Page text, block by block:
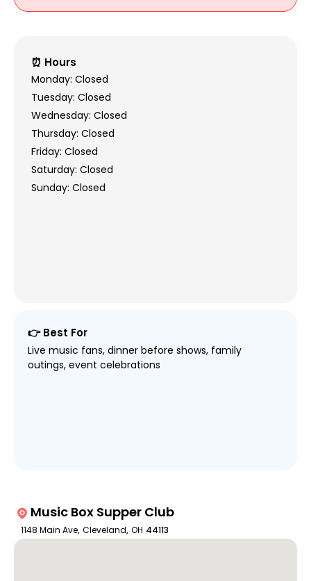
⏰ Hours
Monday: Closed
Tuesday: Closed
Wednesday: Closed
Thursday: Closed
Friday: Closed
Saturday: Closed
Sunday: Closed
👉 Best For
Live music fans, dinner before shows, family
outings, event celebrations
Music Box Supper Club
1148 Main Ave, Cleveland, OH 44113